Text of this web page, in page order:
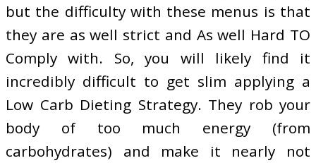
but the difficulty with these menus is that
they are as well strict and As well Hard TO
Comply with. So, you will likely find it
incredibly difficult to get slim applying a
Low Carb Dieting Strategy. They rob your
body of too much energy (from
carbohydrates) and make it nearly not